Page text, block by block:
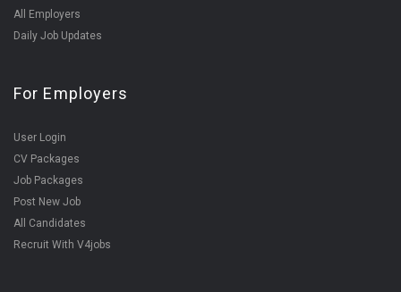
All Employers
Daily Job Updates
For Employers
User Login
CV Packages
Job Packages
Post New Job
All Candidates
Recruit With V4jobs